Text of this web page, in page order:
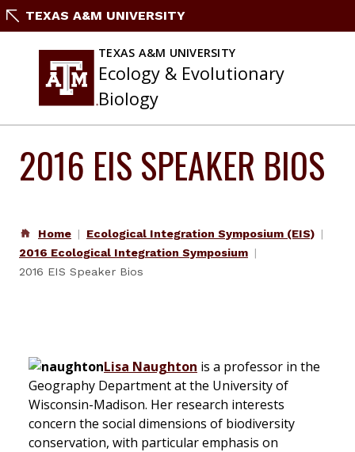
Skip
content
TEXAS A&M UNIVERSITY
TEXAS A&M UNIVERSITY
Ecology & Evolutionary
Biology
2016 EIS SPEAKER BIOS
Home
Ecological Integration Symposium (EIS)
2016 Ecological Integration Symposium
2016 EIS Speaker Bios
Lisa Naughton is a professor in the
Geography Department at the University of
Wisconsin-Madison. Her research interests
concern the social dimensions of biodiversity
conservation, with particular emphasis on